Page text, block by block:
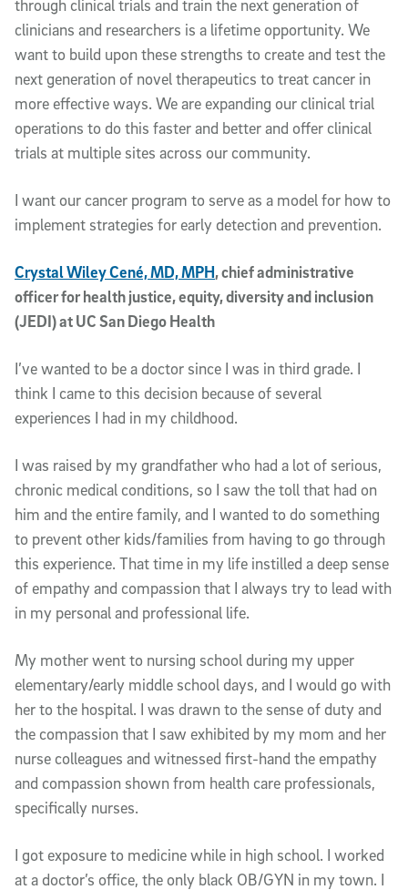
through clinical trials and train the next generation of
clinicians and researchers is a lifetime opportunity. We
want to build upon these strengths to create and test the
next generation of novel therapeutics to treat cancer in
more effective ways. We are expanding our clinical trial
operations to do this faster and better and offer clinical
trials at multiple sites across our community.
I want our cancer program to serve as a model for how to
implement strategies for early detection and prevention.
Crystal Wiley Cené, MD, MPH, chief administrative
officer for health justice, equity, diversity and inclusion
(JEDI) at UC San Diego Health
I’ve wanted to be a doctor since I was in third grade. I
think I came to this decision because of several
experiences I had in my childhood.
I was raised by my grandfather who had a lot of serious,
chronic medical conditions, so I saw the toll that had on
him and the entire family, and I wanted to do something
to prevent other kids/families from having to go through
this experience. That time in my life instilled a deep sense
of empathy and compassion that I always try to lead with
in my personal and professional life.
My mother went to nursing school during my upper
elementary/early middle school days, and I would go with
her to the hospital. I was drawn to the sense of duty and
the compassion that I saw exhibited by my mom and her
nurse colleagues and witnessed first-hand the empathy
and compassion shown from health care professionals,
specifically nurses.
I got exposure to medicine while in high school. I worked
at a doctor’s office, the only black OB/GYN in my town. I